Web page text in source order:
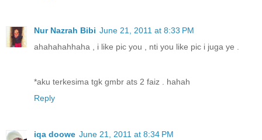
Nur Nazrah Bibi June 21, 2011 at 8:33 PM
ahahahahhaha , i like pic you , nti you like pic i juga ye .
*aku terkesima tgk gmbr ats 2 faiz . hahah
Reply
iqa doowe June 21, 2011 at 8:34 PM